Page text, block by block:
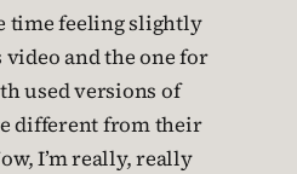
time feeling slightly
and the one for
used versions of
different from their
I’m really, really